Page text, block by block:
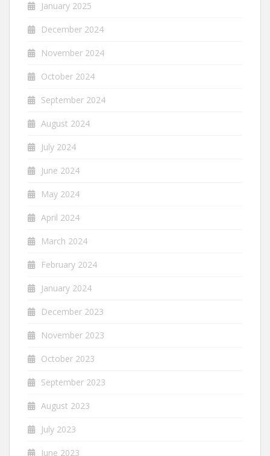
January 2025
December 2024
November 2024
October 2024
September 2024
August 2024
July 2024
June 2024
May 2024
April 2024
March 2024
February 2024
January 2024
December 2023
November 2023
October 2023
September 2023
August 2023
July 2023
June 2023